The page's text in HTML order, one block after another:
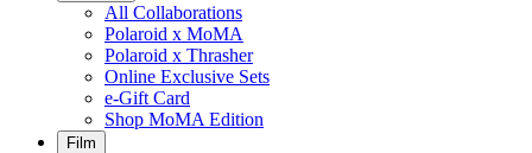
All Collaborations
Polaroid x MoMA
Polaroid x Thrasher
Online Exclusive Sets
e-Gift Card
Shop MoMA Edition
Film